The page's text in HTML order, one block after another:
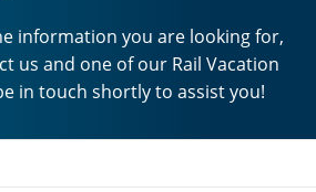
information you are looking for,
us and one of our Rail Vacation
in touch shortly to assist you!